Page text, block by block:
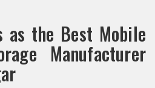
as the Best Mobile
Manufacturer